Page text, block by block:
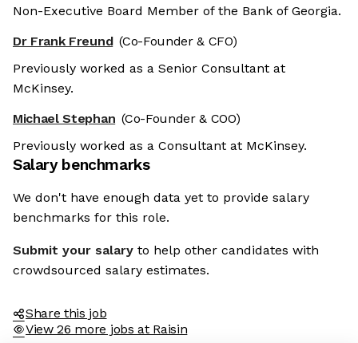
Non-Executive Board Member of the Bank of Georgia.
Dr Frank Freund (Co-Founder & CFO)
Previously worked as a Senior Consultant at
McKinsey.
Michael Stephan (Co-Founder & COO)
Previously worked as a Consultant at McKinsey.
Salary benchmarks
We don't have enough data yet to provide salary
benchmarks for this role.
Submit your salary to help other candidates with
crowdsourced salary estimates.
Share this job
View 26 more jobs at Raisin